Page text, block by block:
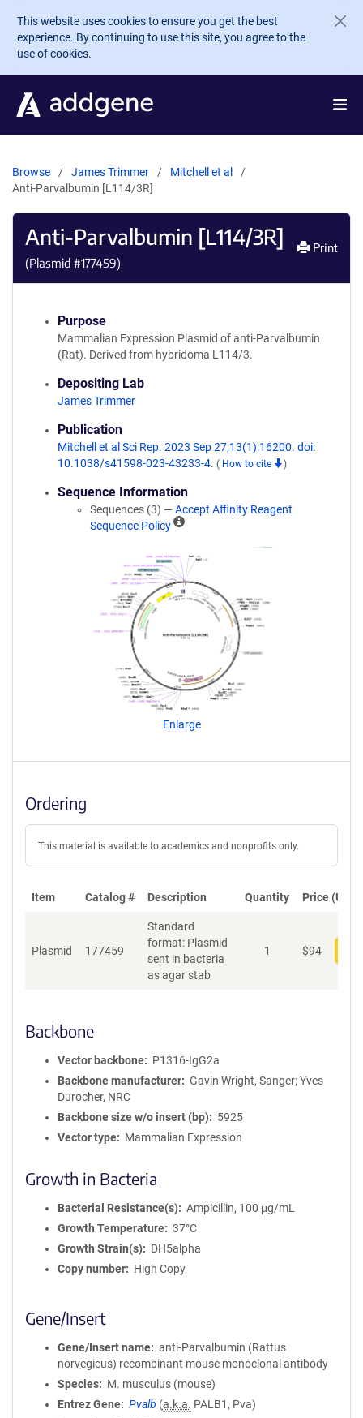
Skip to main content
This website uses cookies to ensure you get the best
experience. By continuing to use this site, you agree to the
use of cookies.
Browse James Trimmer
Mitchell et al
Anti-Parvalbumin [L114/3R]
Anti-Parvalbumin [L114/3R]
(Plasmid #177459)
Print
Purpose
Mammalian Expression Plasmid of anti-Parvalbumin
(Rat). Derived from hybridoma L114/3.
Depositing Lab
James Trimmer
Publication
Mitchell et al Sci Rep. 2023 Sep 27;13(1):16200. doi:
10.1038/s41598-023-43233-4. ( How to cite )
Sequence Information
Sequences (3) — Accept Affinity Reagent
Sequence Policy
A
n
i
t
R
g
t
e
c
o
i
c
y
i
m
o
n
Enlarge
Ordering
This material is available to academics and nonprofits only.
Item Catalog # Description Quantity Price (USD)
Plasmid 177459
Standard
format: Plasmid
sent in bacteria
as agar stab
1 $94
Backbone
Vector backbone
P1316-IgG2a
Backbone manufacturer
Gavin Wright, Sanger; Yves
Durocher, NRC
Backbone size w/o insert (bp)
5925
Vector type
Mammalian Expression
Growth in Bacteria
Bacterial Resistance(s)
Ampicillin, 100 μg/mL
Growth Temperature
37°C
Growth Strain(s)
DH5alpha
Copy number
High Copy
Gene/Insert
Gene/Insert name
anti-Parvalbumin (Rattus
norvegicus) recombinant mouse monoclonal antibody
Species
M. musculus (mouse)
Entrez Gene
Pvalb (a.k.a. PALB1, Pva)